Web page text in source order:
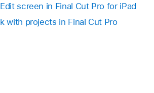
screen in Final Cut Pro for iPad
with projects in Final Cut Pro